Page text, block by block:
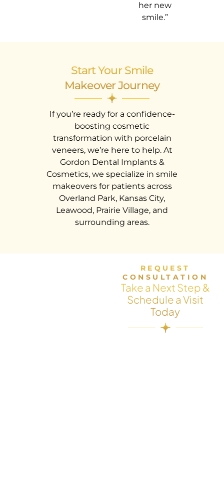
her new
smile.”
Start Your Smile
Makeover Journey
If you’re ready for a confidence-
boosting cosmetic
transformation with porcelain
veneers, we’re here to help. At
Gordon Dental Implants &
Cosmetics, we specialize in smile
makeovers for patients across
Overland Park, Kansas City,
Leawood, Prairie Village, and
surrounding areas.
REQUEST
CONSULTATION
Take a Next Step &
Schedule a Visit
Today